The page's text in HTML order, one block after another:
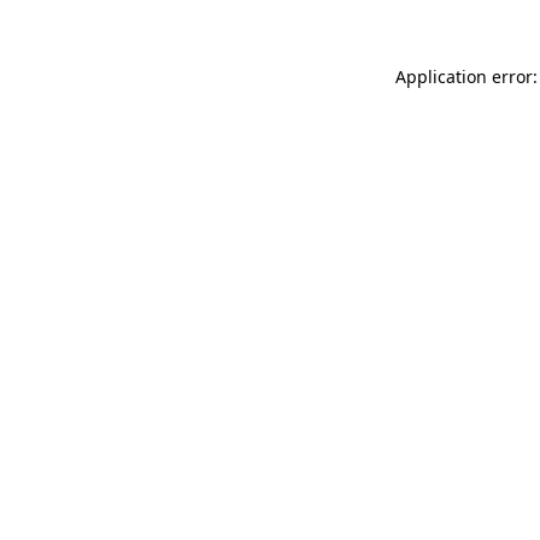
Application